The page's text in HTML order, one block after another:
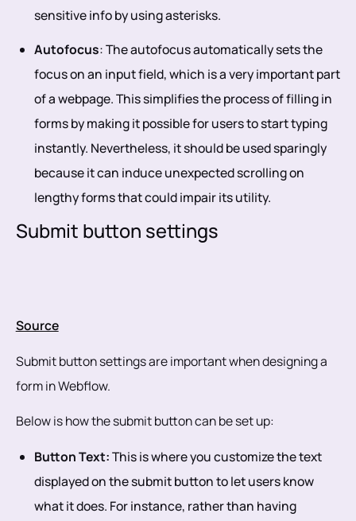
sensitive info by using asterisks.
Autofocus: The autofocus automatically sets the
focus on an input field, which is a very important part
of a webpage. This simplifies the process of filling in
forms by making it possible for users to start typing
instantly. Nevertheless, it should be used sparingly
because it can induce unexpected scrolling on
lengthy forms that could impair its utility.
Submit button settings
Source
Submit button settings are important when designing a
form in Webflow.
Below is how the submit button can be set up:
Button Text:This is where you customize the text
displayed on the submit button to let users know
what it does. For instance, rather than having